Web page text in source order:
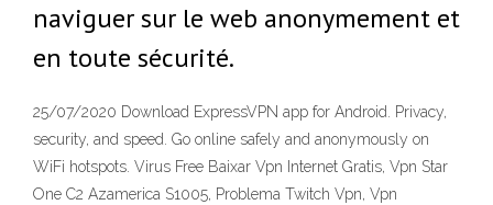
naviguer sur le web anonymement et
en toute sécurité.
25/07/2020 Download ExpressVPN app for Android. Privacy,
security, and speed. Go online safely and anonymously on
WiFi hotspots. Virus Free Baixar Vpn Internet Gratis, Vpn Star
One C2 Azamerica S1005, Problema Twitch Vpn, Vpn